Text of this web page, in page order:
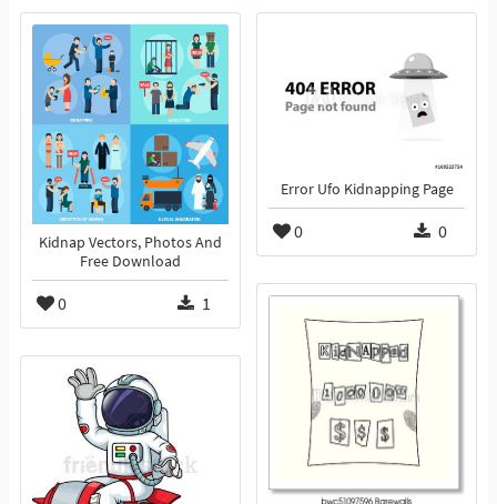
Kidnap Vectors, Photos And
Free Download
0 1
Error Ufo Kidnapping Page
0 0